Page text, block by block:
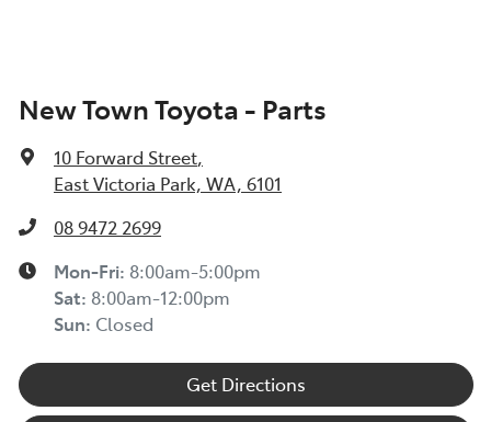
New Town Toyota - Parts
10 Forward Street,
East Victoria Park, WA, 6101
08 9472 2699
Mon-Fri: 8:00am-5:00pm
Sat: 8:00am-12:00pm
Sun: Closed
Get Directions